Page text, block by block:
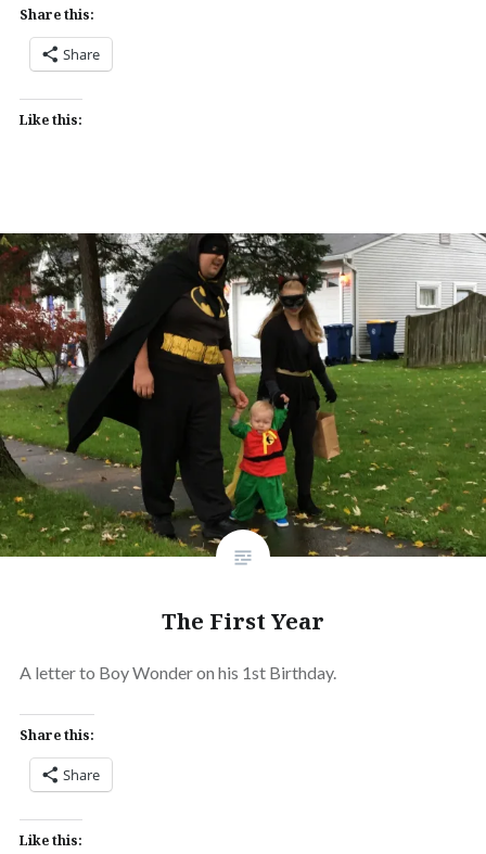
Share this:
Share
Like this:
The First Year
A letter to Boy Wonder on his 1st Birthday.
Share this:
Share
Like this: